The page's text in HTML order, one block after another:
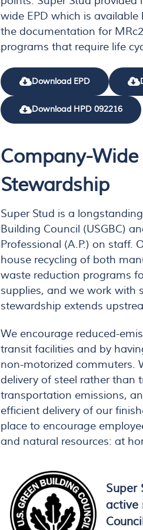
wide EPD which is
the documentation for
programs that require life
Download EPD
Download HPD 092216
Company-
Stewardship
Super Stud is a
Building Council (USGBC)
Professional (A.P.) on staff.
house recycling of both
waste reduction programs
supplies, and we work with
stewardship extends
We encourage reduced-
transit facilities and by
non-motorized commuters.
delivery of steel rather than
transportation emissions,
efficient delivery of our
place to encourage
and natural resources: at
Super
active